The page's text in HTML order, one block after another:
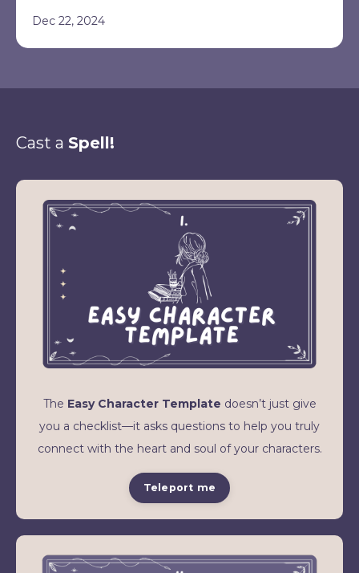
Dec 22, 2024
Cast a Spell!
The Easy Character Template doesn’t just give
you a checklist—it asks questions to help you truly
connect with the heart and soul of your characters.
Teleport me